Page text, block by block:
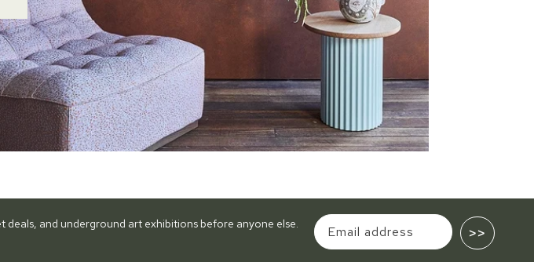
deals, and underground art exhibitions before anyone else.
>>